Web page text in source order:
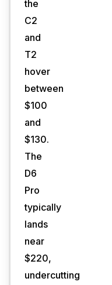
the
C2
and
T2
hover
between
$100
and
$130.
The
D6
Pro
typically
lands
near
$220,
undercutting